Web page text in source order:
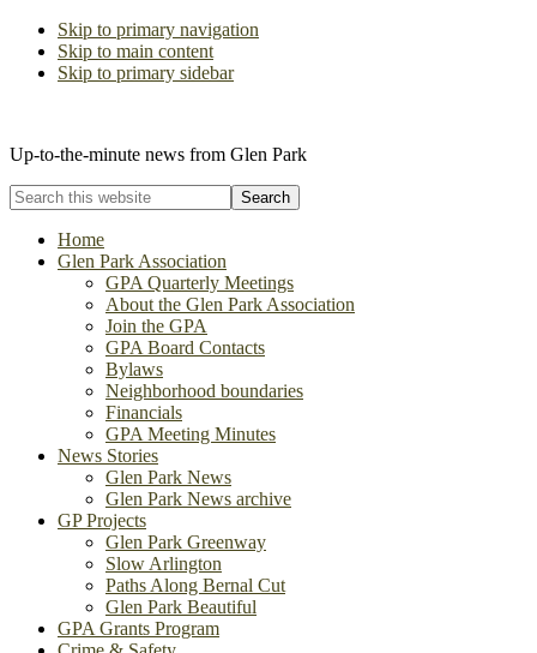
Skip to primary navigation
Skip to main content
Skip to primary sidebar
Up-to-the-minute news from Glen Park
Search
this
websiteHome
Glen Park Association
GPA Quarterly Meetings
About the Glen Park Association
Join the GPA
GPA Board Contacts
Bylaws
Neighborhood boundaries
Financials
GPA Meeting Minutes
News Stories
Glen Park News
Glen Park News archive
GP Projects
Glen Park Greenway
Slow Arlington
Paths Along Bernal Cut
Glen Park Beautiful
GPA Grants Program